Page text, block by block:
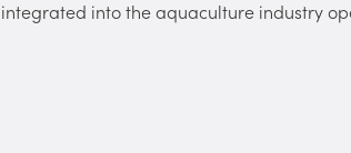
integrated into the aquaculture industry